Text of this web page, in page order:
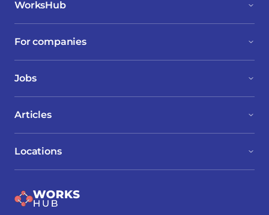
WorksHub
For companies
Jobs
Locations
Articles